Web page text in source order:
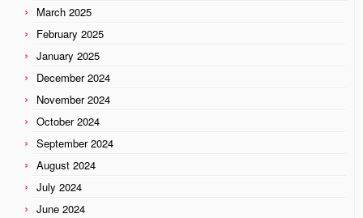
March 2025
February 2025
January 2025
December 2024
November 2024
October 2024
September 2024
August 2024
July 2024
June 2024